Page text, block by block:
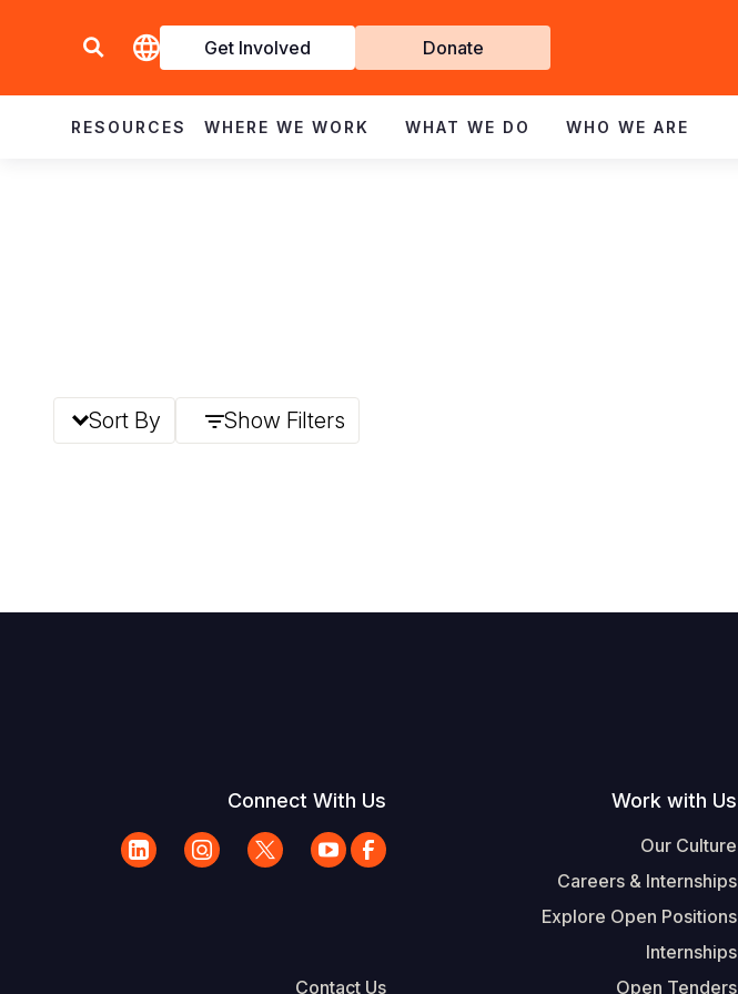
Get
Involved
Donate
Get Involved
WHO WE ARE
WHAT WE DO
WHERE WE WORK
RESOURCES
Show Filters
Sort By
Work with Us
Our Culture
Careers & Internships
Explore Open Positions
Internships
Open Tenders
Connect With Us
Contact Us